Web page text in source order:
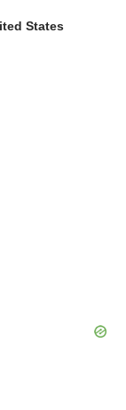
States